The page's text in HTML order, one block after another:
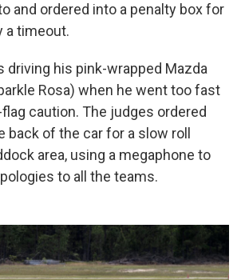
and ordered into a penalty box for
a timeout.
driving his pink-wrapped Mazda
Rosa) when he went too fast
caution. The judges ordered
back of the car for a slow roll
area, using a megaphone to
to all the teams.